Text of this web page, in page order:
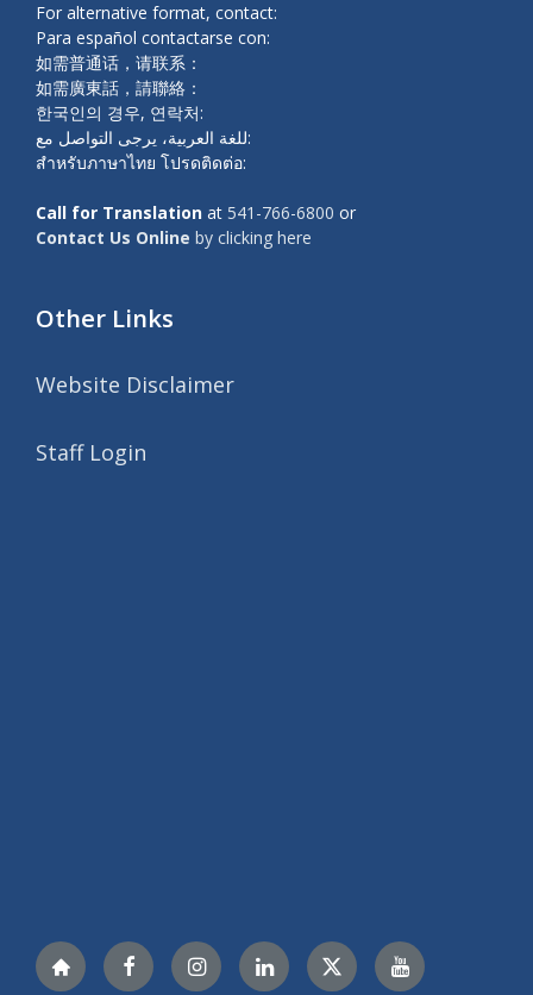
For alternative format, contact:
Para español contactarse con:
如需普通话，请联系：
如需廣東話，請聯絡：
한국인의 경우, 연락처:
للغة العربية، يرجى التواصل مع:
สำหรับภาษาไทย โปรดติดต่อ:
Call for Translation at 541-766-6800 or
Contact Us Online by clicking here
Other Links
Website Disclaimer
Staff Login
NextdoorFacebookInstagramLinkedIn TwitterYouTube